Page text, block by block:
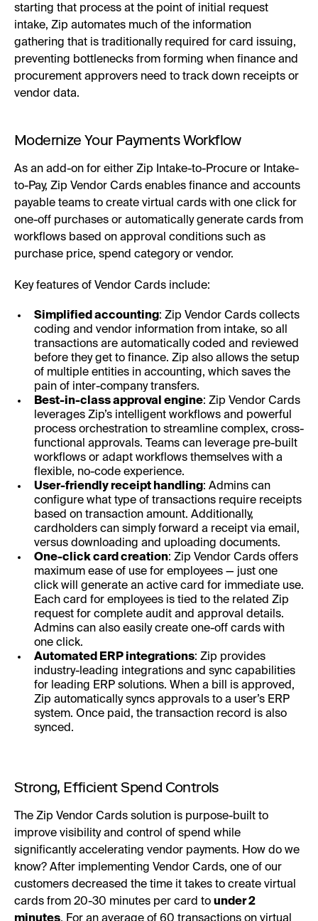
starting that process at the point of initial request
intake, Zip automates much of the information
gathering that is traditionally required for card issuing,
preventing bottlenecks from forming when finance and
procurement approvers need to track down receipts or
vendor data.
Modernize Your Payments Workflow
As an add-on for either Zip Intake-to-Procure or Intake-
to-Pay, Zip Vendor Cards enables finance and accounts
payable teams to create virtual cards with one click for
one-off purchases or automatically generate cards from
workflows based on approval conditions such as
purchase price, spend category or vendor.
Key features of Vendor Cards include:
Simplified accounting: Zip Vendor Cards collects
coding and vendor information from intake, so all
transactions are automatically coded and reviewed
before they get to finance. Zip also allows the setup
of multiple entities in accounting, which saves the
pain of inter-company transfers.
Best-in-class approval engine: Zip Vendor Cards
leverages Zip’s intelligent workflows and powerful
process orchestration to streamline complex, cross-
functional approvals. Teams can leverage pre-built
workflows or adapt workflows themselves with a
flexible, no-code experience.
User-friendly receipt handling: Admins can
configure what type of transactions require receipts
based on transaction amount. Additionally,
cardholders can simply forward a receipt via email,
versus downloading and uploading documents.
One-click card creation: Zip Vendor Cards offers
maximum ease of use for employees — just one
click will generate an active card for immediate use.
Each card for employees is tied to the related Zip
request for complete audit and approval details.
Admins can also easily create one-off cards with
one click.
Automated ERP integrations: Zip provides
industry-leading integrations and sync capabilities
for leading ERP solutions. When a bill is approved,
Zip automatically syncs approvals to a user’s ERP
system. Once paid, the transaction record is also
synced.
Strong, Efficient Spend Controls
The Zip Vendor Cards solution is purpose-built to
improve visibility and control of spend while
significantly accelerating vendor payments. How do we
know? After implementing Vendor Cards, one of our
customers decreased the time it takes to create virtual
cards from 20-30 minutes per card to under 2
minutes. For an average of 60 transactions on virtual